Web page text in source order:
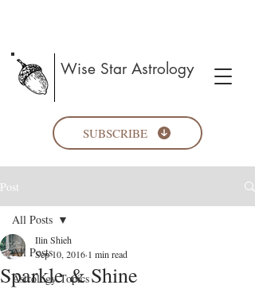
Wise Star Astrology
SUBSCRIBE
Post
All Posts
Astrology Topics
All Posts
Sparkle & Shine
Ilin Shieh
Sep 10, 2016 1 min read